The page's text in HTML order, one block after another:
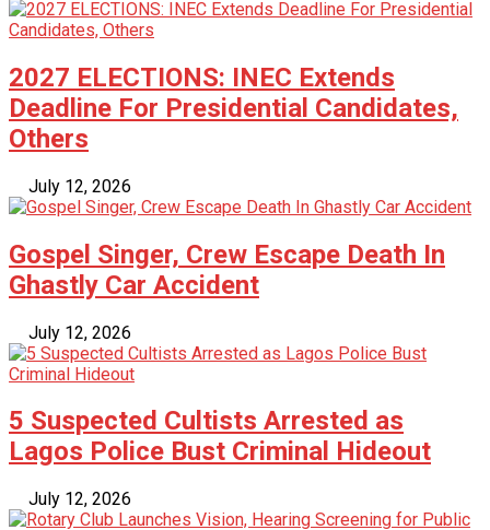
2027 ELECTIONS: INEC Extends
Deadline For Presidential Candidates,
Others
July 12, 2026
Gospel Singer, Crew Escape Death In
Ghastly Car Accident
July 12, 2026
5 Suspected Cultists Arrested as
Lagos Police Bust Criminal Hideout
July 12, 2026